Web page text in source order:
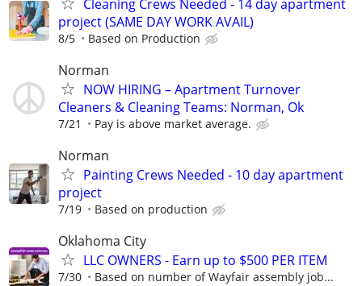
Cleaning Crews Needed - 14 day apartment
project (SAME DAY WORK AVAIL)
8/5 Based on Production
Norman
NOW HIRING – Apartment Turnover
Cleaners & Cleaning Teams: Norman, Ok
7/21 Pay is above market average.
Norman
Painting Crews Needed - 10 day apartment
project
7/19 Based on production
Oklahoma City
LLC OWNERS - Earn up to $500 PER ITEM
7/30 Based on number of Wayfair assembly job...